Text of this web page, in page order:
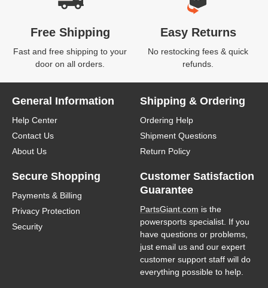
Free Shipping
Fast and free shipping to your
door on all orders.
Easy Returns
No restocking fees & quick
refunds.
General Information
Help Center
Contact Us
About Us
Shipping & Ordering
Ordering Help
Shipment Questions
Return Policy
Secure Shopping
Payments & Billing
Privacy Protection
Security
Customer Satisfaction
Guarantee
PartsGiant.com is the
powersports specialist. If you
have questions or problems,
just email us and our expert
customer support staff will do
everything possible to help.